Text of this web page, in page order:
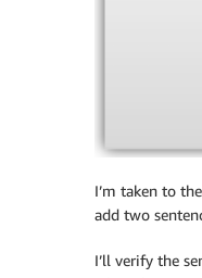
I’m taken to the
add two
I’ll verify the